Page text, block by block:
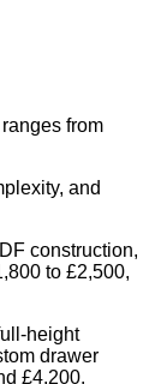
from
and
construction,
to £2,500,
height
drawer
£4,200.